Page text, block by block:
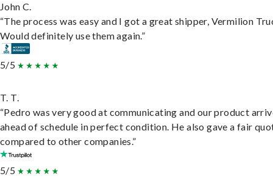
John C.
“The process was easy and I got a great shipper, Vermilion
Would definitely use them again.”
5/5
T. T.
“Pedro was very good at communicating and our product
ahead of schedule in perfect condition. He also gave a fair
compared to other companies.”
5/5